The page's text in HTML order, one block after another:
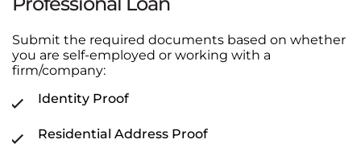
Submit the required documents based on whether
you are self-employed or working with a
firm/company:
Identity Proof
Residential Address Proof